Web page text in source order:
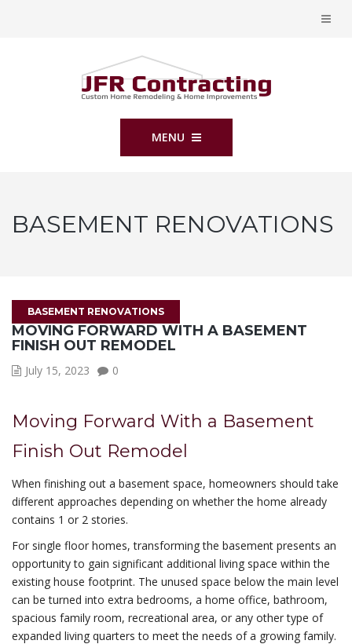
MENU
BASEMENT RENOVATIONS
BASEMENT RENOVATIONS
MOVING FORWARD WITH A BASEMENT
FINISH OUT REMODEL
July 15, 2023 0
Moving Forward With a Basement
Finish Out Remodel
When finishing out a basement space, homeowners should take
different approaches depending on whether the home already
contains 1 or 2 stories.
For single floor homes, transforming the basement presents an
opportunity to gain significant additional living space within the
existing house footprint. The unused space below the main level
can be turned into extra bedrooms, a home office, bathroom,
spacious family room, recreational area, or any other type of
expanded living quarters to meet the needs of a growing family.